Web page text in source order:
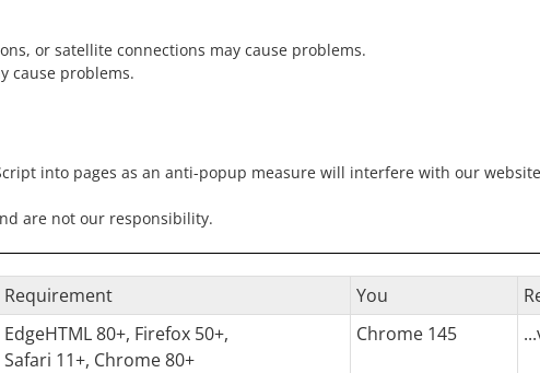
or satellite connections may cause problems.
cause problems.
into pages as an anti-popup measure will interfere with our
are not our responsibility.
Requirement You
EdgeHTML 80+, Firefox 50+,
Safari 11+, Chrome 80+
Chrome 145